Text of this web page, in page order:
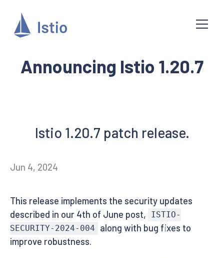
Announcing Istio 1.20.7
Istio 1.20.7 patch release.
Jun 4, 2024
This release implements the security updates
described in our 4th of June post,
ISTIO-
SECURITY-2024-004
along with bug fixes to
improve robustness.